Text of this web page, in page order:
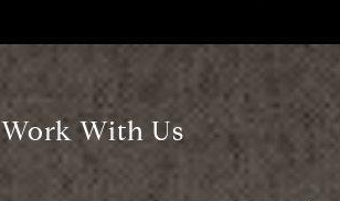
Work With Us